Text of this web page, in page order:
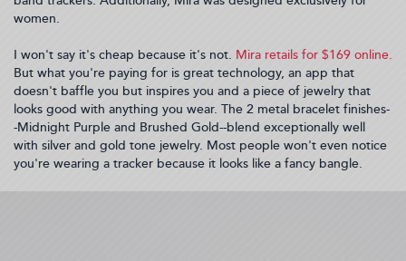
women.
I won't say it's cheap because it's not. Mira retails for $169 online.
But what you're paying for is great technology, an app that
doesn't baffle you but inspires you and a piece of jewelry that
looks good with anything you wear. The 2 metal bracelet finishes-
-Midnight Purple and Brushed Gold--blend exceptionally well
with silver and gold tone jewelry. Most people won't even notice
you're wearing a tracker because it looks like a fancy bangle.